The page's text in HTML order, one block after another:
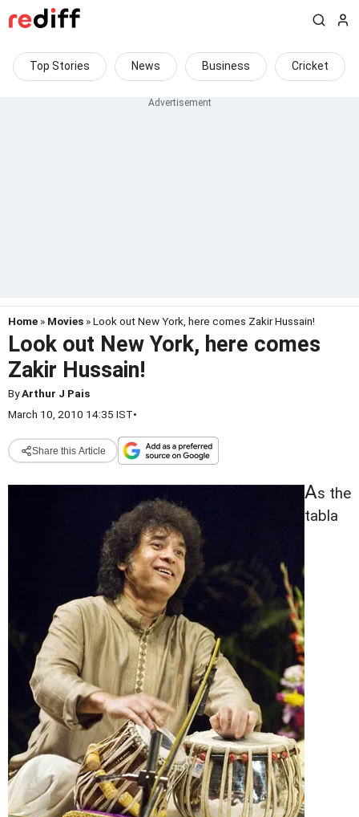
Top Stories News Business Cricket
Home » Movies » Look out New York, here comes Zakir Hussain!
Look out New York, here comes
Zakir Hussain!
ByArthur J Pais
March 10, 2010 14:35 IST•
Share this Article
As the
tabla